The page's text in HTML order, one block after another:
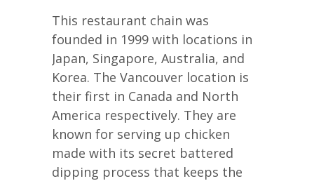
This restaurant chain was
founded in 1999 with locations in
Japan, Singapore, Australia, and
Korea. The Vancouver location is
their first in Canada and North
America respectively. They are
known for serving up chicken
made with its secret battered
dipping process that keeps the